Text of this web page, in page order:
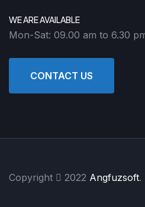
WE ARE AVAILABLE
Mon-Sat: 09.00 am to 6.30
CONTACT US
Copyright 2022 Angfuzsoft.